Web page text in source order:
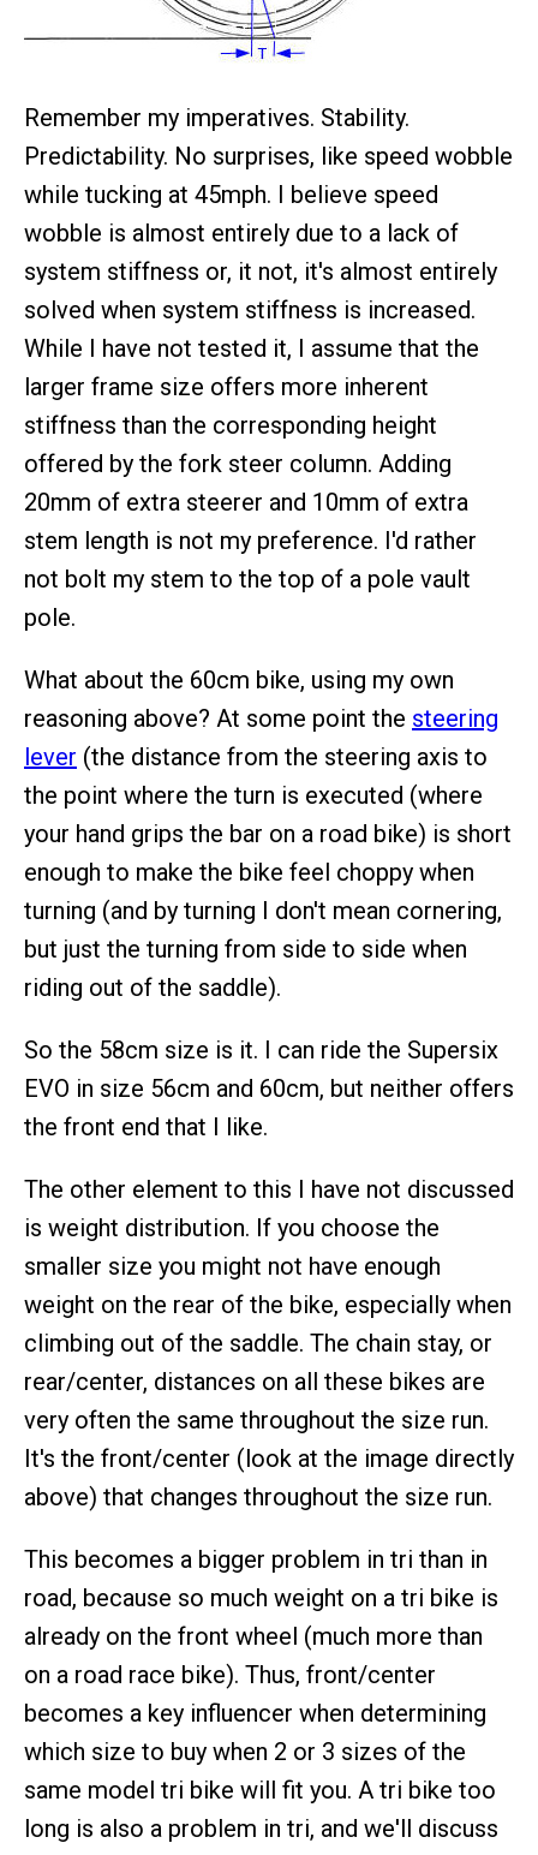
Remember my imperatives. Stability.
Predictability. No surprises, like speed wobble
while tucking at 45mph. I believe speed
wobble is almost entirely due to a lack of
system stiffness or, it not, it's almost entirely
solved when system stiffness is increased.
While I have not tested it, I assume that the
larger frame size offers more inherent
stiffness than the corresponding height
offered by the fork steer column. Adding
20mm of extra steerer and 10mm of extra
stem length is not my preference. I'd rather
not bolt my stem to the top of a pole vault
pole.
What about the 60cm bike, using my own
reasoning above? At some point the steering
lever (the distance from the steering axis to
the point where the turn is executed (where
your hand grips the bar on a road bike) is short
enough to make the bike feel choppy when
turning (and by turning I don't mean cornering,
but just the turning from side to side when
riding out of the saddle).
So the 58cm size is it. I can ride the Supersix
EVO in size 56cm and 60cm, but neither offers
the front end that I like.
The other element to this I have not discussed
is weight distribution. If you choose the
smaller size you might not have enough
weight on the rear of the bike, especially when
climbing out of the saddle. The chain stay, or
rear/center, distances on all these bikes are
very often the same throughout the size run.
It's the front/center (look at the image directly
above) that changes throughout the size run.
This becomes a bigger problem in tri than in
road, because so much weight on a tri bike is
already on the front wheel (much more than
on a road race bike). Thus, front/center
becomes a key influencer when determining
which size to buy when 2 or 3 sizes of the
same model tri bike will fit you. A tri bike too
long is also a problem in tri, and we'll discuss